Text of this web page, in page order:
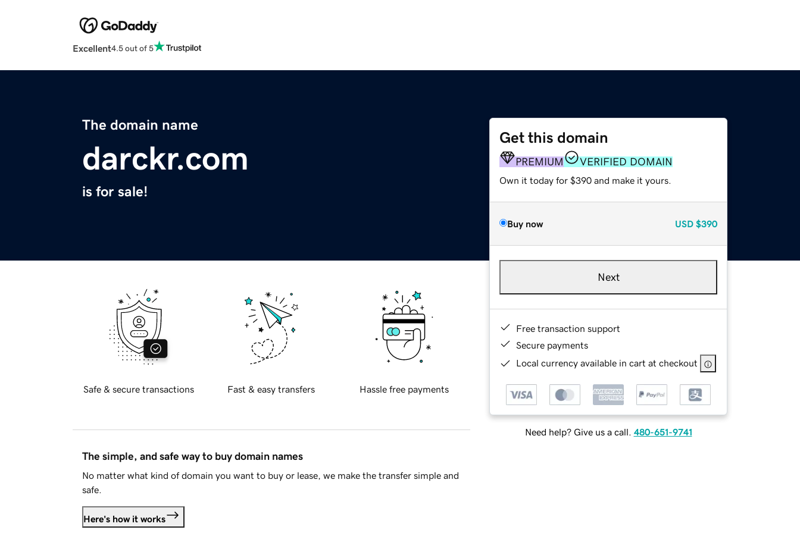
Excellent4.5 out of 5
The domain name
darckr.com
is for sale!
Get this domain
PREMIUM VERIFIED DOMAIN
Own it today for $390 and make it yours.
Buy now USD $390
Next
Free transaction support
Secure payments
Local currency available in cart at checkout
Need help? Give us a call. 480-651-9741
Safe & secure transactions Fast & easy transfers Hassle free payments
The simple, and safe way to buy domain names
No matter what kind of domain you want to buy or lease, we make the transfer simple and
safe.
Here's how it works